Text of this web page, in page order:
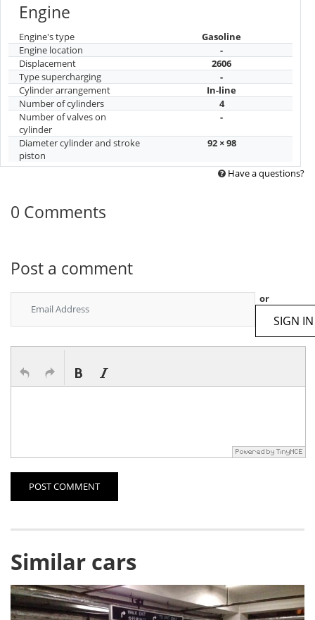
Engine
Engine's type
Gasoline
Engine location
-
Displacement
2606
Type supercharging
-
Cylinder arrangement
In-line
Number of cylinders
4
Number of valves on
cylinder
-
Diameter cylinder and stroke
piston
92 × 98
Have a questions?
0 Comments
Post a comment
or
SIGN IN
POST COMMENT
Similar cars